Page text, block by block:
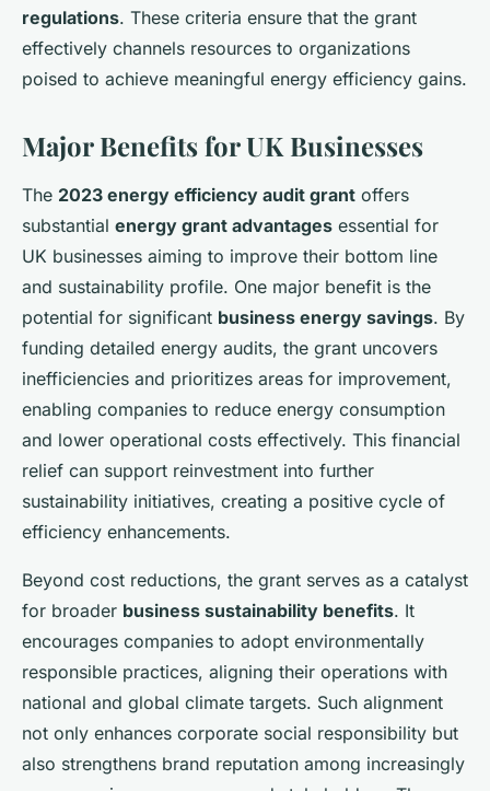
regulations. These criteria ensure that the grant
effectively channels resources to organizations
poised to achieve meaningful energy efficiency gains.
Major Benefits for UK Businesses
The 2023 energy efficiency audit grant offers
substantial energy grant advantages essential for
UK businesses aiming to improve their bottom line
and sustainability profile. One major benefit is the
potential for significant business energy savings. By
funding detailed energy audits, the grant uncovers
inefficiencies and prioritizes areas for improvement,
enabling companies to reduce energy consumption
and lower operational costs effectively. This financial
relief can support reinvestment into further
sustainability initiatives, creating a positive cycle of
efficiency enhancements.
Beyond cost reductions, the grant serves as a catalyst
for broader business sustainability benefits. It
encourages companies to adopt environmentally
responsible practices, aligning their operations with
national and global climate targets. Such alignment
not only enhances corporate social responsibility but
also strengthens brand reputation among increasingly